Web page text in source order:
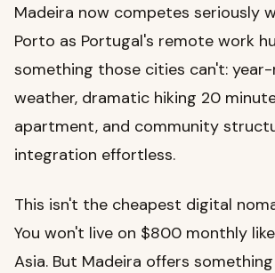
Madeira now competes seriously
Porto as Portugal's remote work
something those cities can't:
weather, dramatic hiking 20
apartment, and community
integration effortless.
This isn't the cheapest digital
You won't live on $800 monthly
Asia. But Madeira offers